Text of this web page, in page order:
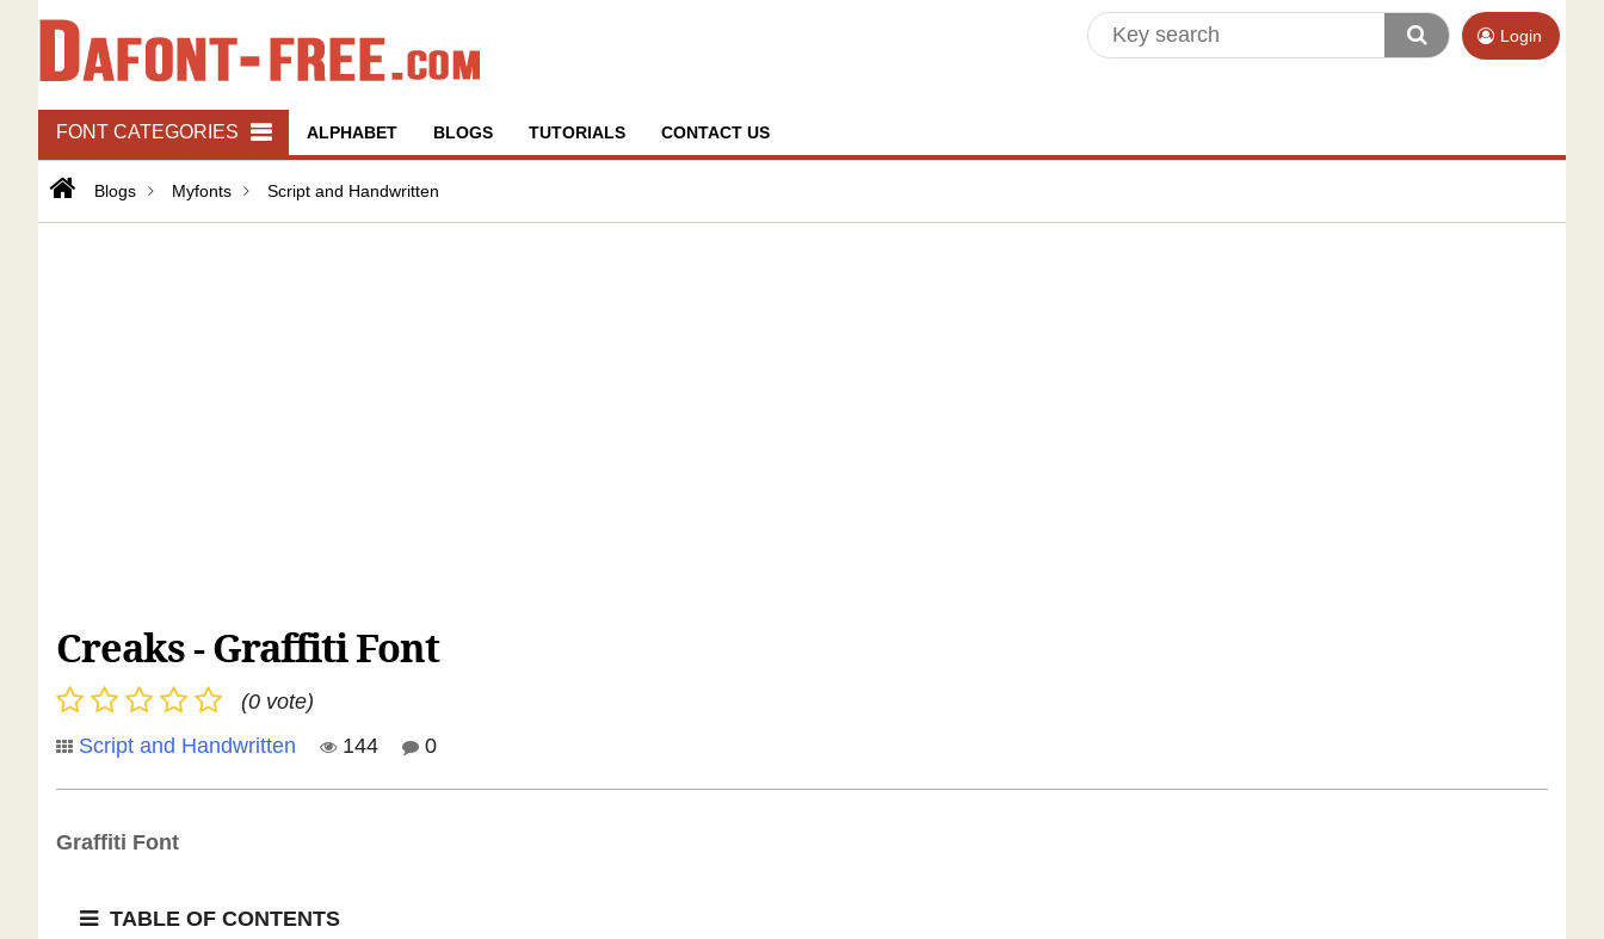
Login
FONT CATEGORIES ALPHABET BLOGS TUTORIALS CONTACT US
Blogs Myfonts Script and Handwritten
Creaks - Graffiti Font
(0 vote)
Script and Handwritten
144 0
Graffiti Font
TABLE OF CONTENTS